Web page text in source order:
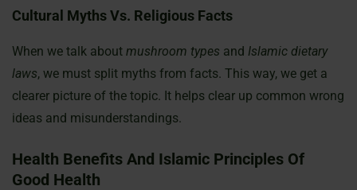
Cultural Myths Vs. Religious Facts
When we talk about mushroom types and Islamic dietary
laws, we must split myths from facts. This way, we get a
clearer picture of the topic. It helps clear up common wrong
ideas and misunderstandings.
Health Benefits And Islamic Principles Of
Good Health